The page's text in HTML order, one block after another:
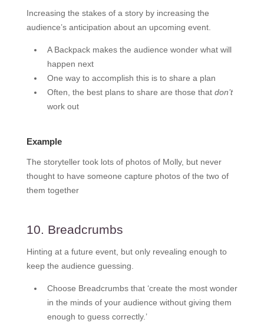
Increasing the stakes of a story by increasing the
audience’s anticipation about an upcoming event.
A Backpack makes the audience wonder what will
happen next
One way to accomplish this is to share a plan
Often, the best plans to share are those that don’t
work out
Example
The storyteller took lots of photos of Molly, but never
thought to have someone capture photos of the two of
them together
10. Breadcrumbs
Hinting at a future event, but only revealing enough to
keep the audience guessing.
Choose Breadcrumbs that ‘create the most wonder
in the minds of your audience without giving them
enough to guess correctly.’